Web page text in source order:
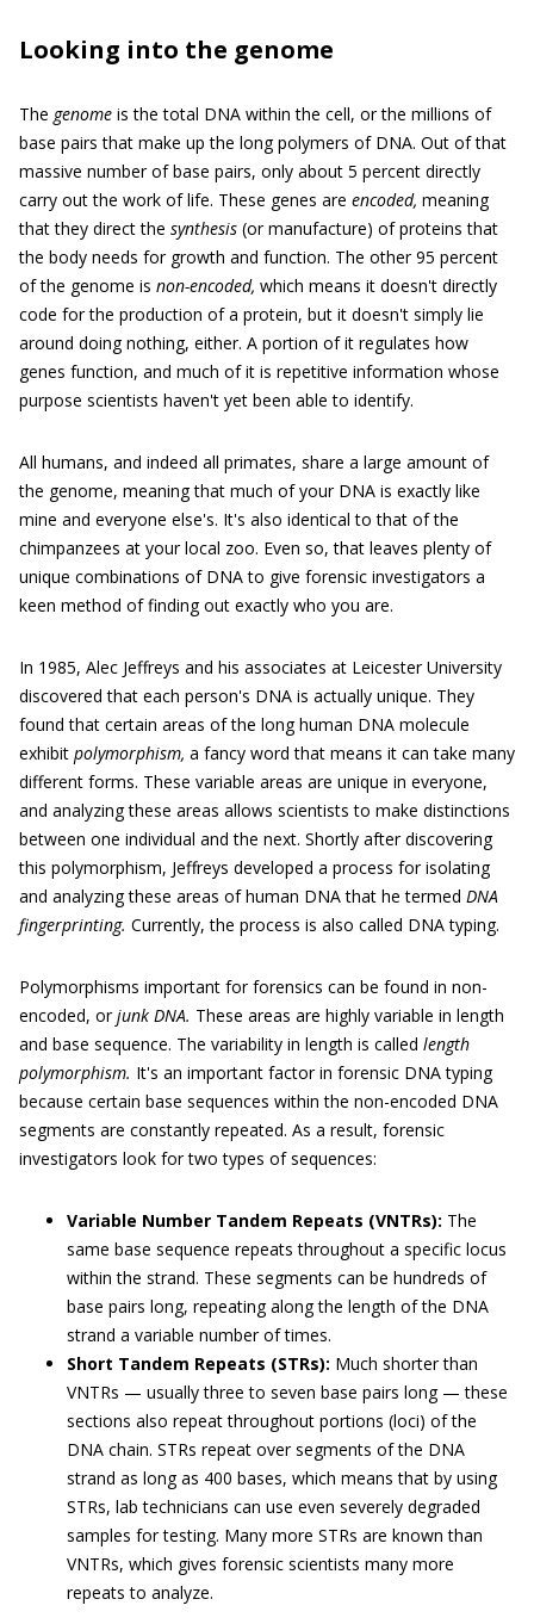
Looking into the genome
The genome is the total DNA within the cell, or the millions of
base pairs that make up the long polymers of DNA. Out of that
massive number of base pairs, only about 5 percent directly
carry out the work of life. These genes are encoded, meaning
that they direct the synthesis (or manufacture) of proteins that
the body needs for growth and function. The other 95 percent
of the genome is non-encoded, which means it doesn't directly
code for the production of a protein, but it doesn't simply lie
around doing nothing, either. A portion of it regulates how
genes function, and much of it is repetitive information whose
purpose scientists haven't yet been able to identify.
All humans, and indeed all primates, share a large amount of
the genome, meaning that much of your DNA is exactly like
mine and everyone else's. It's also identical to that of the
chimpanzees at your local zoo. Even so, that leaves plenty of
unique combinations of DNA to give forensic investigators a
keen method of finding out exactly who you are.
In 1985, Alec Jeffreys and his associates at Leicester University
discovered that each person's DNA is actually unique. They
found that certain areas of the long human DNA molecule
exhibit polymorphism, a fancy word that means it can take many
different forms. These variable areas are unique in everyone,
and analyzing these areas allows scientists to make distinctions
between one individual and the next. Shortly after discovering
this polymorphism, Jeffreys developed a process for isolating
and analyzing these areas of human DNA that he termed DNA
fingerprinting. Currently, the process is also called DNA typing.
Polymorphisms important for forensics can be found in non-
encoded, orjunk DNA. These areas are highly variable in length
and base sequence. The variability in length is called length
polymorphism. It's an important factor in forensic DNA typing
because certain base sequences within the non-encoded DNA
segments are constantly repeated. As a result, forensic
investigators look for two types of sequences:
Variable Number Tandem Repeats (VNTRs): The
same base sequence repeats throughout a specific locus
within the strand. These segments can be hundreds of
base pairs long, repeating along the length of the DNA
strand a variable number of times.
Short Tandem Repeats (STRs): Much shorter than
VNTRs — usually three to seven base pairs long — these
sections also repeat throughout portions (loci) of the
DNA chain. STRs repeat over segments of the DNA
strand as long as 400 bases, which means that by using
STRs, lab technicians can use even severely degraded
samples for testing. Many more STRs are known than
VNTRs, which gives forensic scientists many more
repeats to analyze.